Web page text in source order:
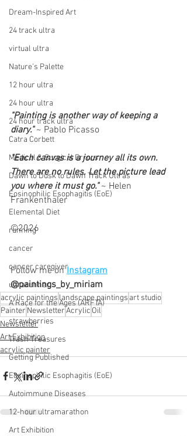
Dream-Inspired Art
24 track ultra
virtual ultra
Nature's Palette
12 hour ultra
24 hour ultra
24 hour track ultra
Catra Corbett
Medical & Surgical Errors
Dawn to Dusk to Dawn Track Ultras
Eosinophilic Esophagitis (EoE)
Elemental Diet
running
cancer
cancer caregiver
ultrarunner
A Race for the Ages (ARFTA)
strawberries
Trash Treasures
Getting Published
Eosinophilic Esophagitis (EoE)
Autoimmune Diseases
12-hour ultramarathon
Art Exhibition
"Painting is another way of keeping a
diary." ~ Pablo Picasso
"Each canvas is a journey all its own.
There are no rules. Let the picture lead
you where it must go." ~ Helen
Frankenthaler
©2026
Follow me on Instagram
@paintings_by_miriam
acrylic paintings landscape paintings art studio
Painter NewsletterAcrylic Oil
Newsletter
Art Exhibition
acrylic painter